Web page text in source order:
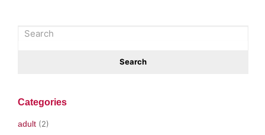
Categories
adult (2)